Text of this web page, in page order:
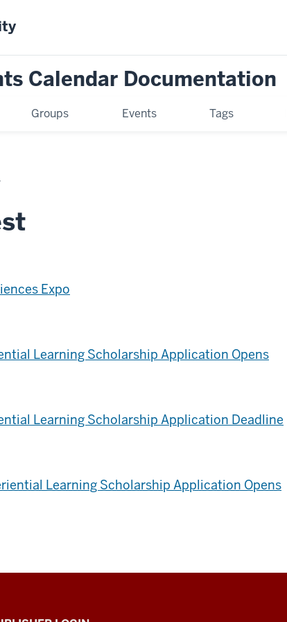
Calendar Documentation
Groups Events Tags
Expo
Learning Scholarship Application Opens
Learning Scholarship Application Deadline
Learning Scholarship Application Opens